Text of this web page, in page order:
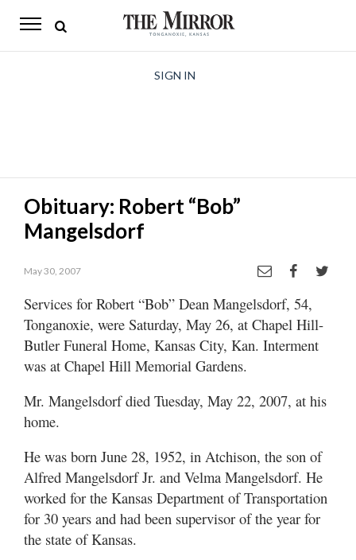
The
Opinion
Living
SIGN IN
Obituary: Robert “Bob”
Mangelsdorf
May 30, 2007
Services for Robert “Bob” Dean Mangelsdorf, 54,
Tonganoxie, were Saturday, May 26, at Chapel Hill-
Butler Funeral Home, Kansas City, Kan. Interment
was at Chapel Hill Memorial Gardens.
Mr. Mangelsdorf died Tuesday, May 22, 2007, at his
home.
He was born June 28, 1952, in Atchison, the son of
Alfred Mangelsdorf Jr. and Velma Mangelsdorf. He
worked for the Kansas Department of Transportation
for 30 years and had been supervisor of the year for
the state of Kansas.